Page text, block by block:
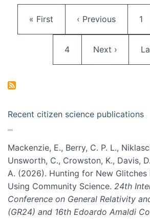
First page
« First Previous page
‹ Previous 1
Page
4 Next page
Next ›
Recent citizen science publications
Mackenzie, E., Berry, C. P. L.,
Unsworth, C., Crowston, K., Davis,
A. (2026). Hunting for New Glitches
Using Community Science. 24th
Conference on General Relativity
(GR24) and 16th Edoardo Amaldi